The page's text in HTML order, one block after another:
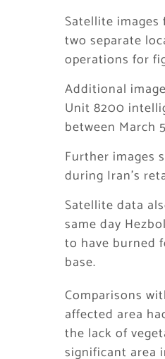
Satellite
two separate
operations for
Additional
Unit 8200
between March
Further images
during Iran’s
Satellite data
same day
to have burned
base.
Comparisons
affected area
the lack of
significant area